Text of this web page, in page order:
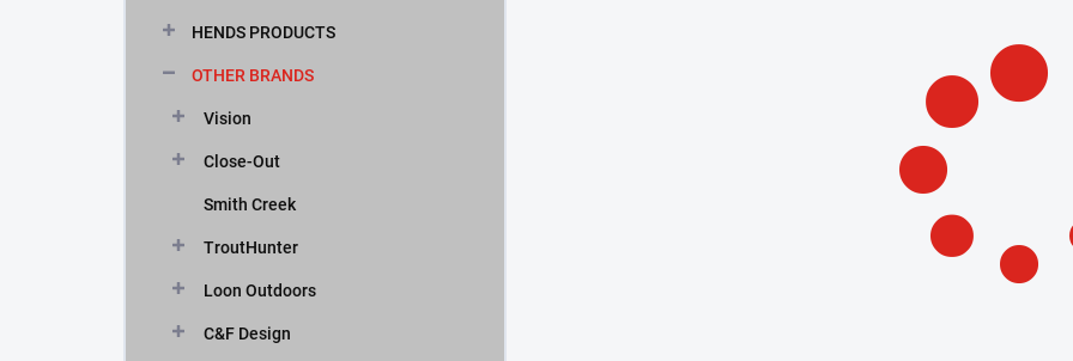
HENDS PRODUCTS
OTHER BRANDS
Vision
Close-Out
Smith Creek
TroutHunter
Loon Outdoors
C&F Design